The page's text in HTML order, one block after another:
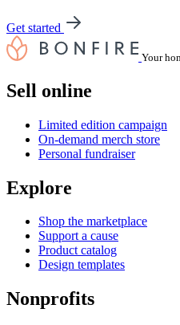
Get started
Your
Sell online
Limited edition campaign
On-demand merch store
Personal fundraiser
Explore
Shop the marketplace
Support a cause
Product catalog
Design templates
Nonprofits